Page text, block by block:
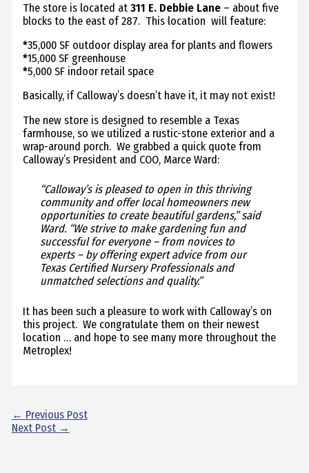
The store is located at311 E. Debbie Lane – about five
blocks to the east of 287. This location will feature:
*35,000 SF outdoor display area for plants and flowers
*15,000 SF greenhouse
*5,000 SF indoor retail space
Basically, if Calloway’s doesn’t have it, it may not exist!
The new store is designed to resemble a Texas
farmhouse, so we utilized a rustic-stone exterior and a
wrap-around porch. We grabbed a quick quote from
Calloway’s President and COO, Marce Ward:
“Calloway’s is pleased to open in this thriving
community and offer local homeowners new
opportunities to create beautiful gardens,” said
Ward. “We strive to make gardening fun and
successful for everyone – from novices to
experts – by offering expert advice from our
Texas Certified Nursery Professionals and
unmatched selections and quality.”
It has been such a pleasure to work with Calloway’s on
this project. We congratulate them on their newest
location … and hope to see many more throughout the
Metroplex!
← Previous Post
Next Post →